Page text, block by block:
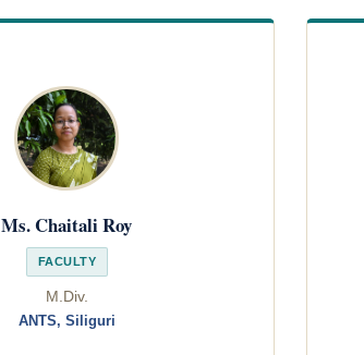
Ms. Chaitali Roy
FACULTY
M.Div.
ANTS, Siliguri